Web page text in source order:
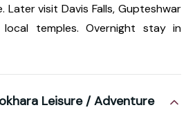
Later visit Davis Falls, Gupteshwar
local temples. Overnight stay in
Leisure / Adventure